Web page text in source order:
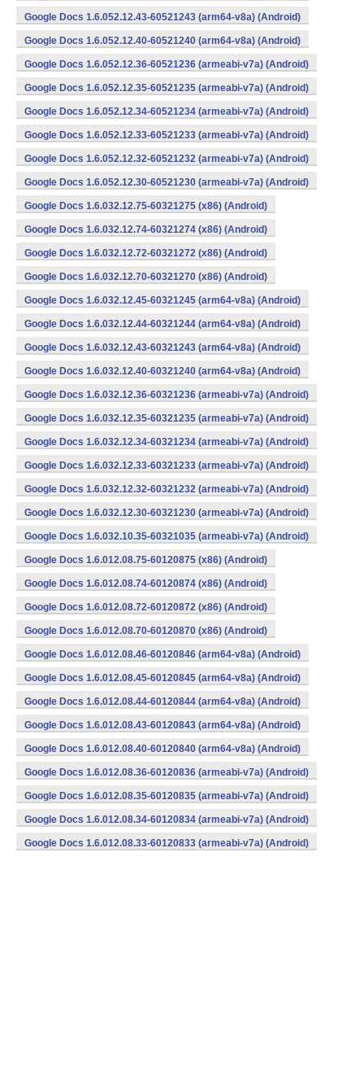
Google Docs 1.6.052.12.43-60521243 (arm64-v8a) (Android)
Google Docs 1.6.052.12.40-60521240 (arm64-v8a) (Android)
Google Docs 1.6.052.12.36-60521236 (armeabi-v7a) (Android)
Google Docs 1.6.052.12.35-60521235 (armeabi-v7a) (Android)
Google Docs 1.6.052.12.34-60521234 (armeabi-v7a) (Android)
Google Docs 1.6.052.12.33-60521233 (armeabi-v7a) (Android)
Google Docs 1.6.052.12.32-60521232 (armeabi-v7a) (Android)
Google Docs 1.6.052.12.30-60521230 (armeabi-v7a) (Android)
Google Docs 1.6.032.12.75-60321275 (x86) (Android)
Google Docs 1.6.032.12.74-60321274 (x86) (Android)
Google Docs 1.6.032.12.72-60321272 (x86) (Android)
Google Docs 1.6.032.12.70-60321270 (x86) (Android)
Google Docs 1.6.032.12.45-60321245 (arm64-v8a) (Android)
Google Docs 1.6.032.12.44-60321244 (arm64-v8a) (Android)
Google Docs 1.6.032.12.43-60321243 (arm64-v8a) (Android)
Google Docs 1.6.032.12.40-60321240 (arm64-v8a) (Android)
Google Docs 1.6.032.12.36-60321236 (armeabi-v7a) (Android)
Google Docs 1.6.032.12.35-60321235 (armeabi-v7a) (Android)
Google Docs 1.6.032.12.34-60321234 (armeabi-v7a) (Android)
Google Docs 1.6.032.12.33-60321233 (armeabi-v7a) (Android)
Google Docs 1.6.032.12.32-60321232 (armeabi-v7a) (Android)
Google Docs 1.6.032.12.30-60321230 (armeabi-v7a) (Android)
Google Docs 1.6.032.10.35-60321035 (armeabi-v7a) (Android)
Google Docs 1.6.012.08.75-60120875 (x86) (Android)
Google Docs 1.6.012.08.74-60120874 (x86) (Android)
Google Docs 1.6.012.08.72-60120872 (x86) (Android)
Google Docs 1.6.012.08.70-60120870 (x86) (Android)
Google Docs 1.6.012.08.46-60120846 (arm64-v8a) (Android)
Google Docs 1.6.012.08.45-60120845 (arm64-v8a) (Android)
Google Docs 1.6.012.08.44-60120844 (arm64-v8a) (Android)
Google Docs 1.6.012.08.43-60120843 (arm64-v8a) (Android)
Google Docs 1.6.012.08.40-60120840 (arm64-v8a) (Android)
Google Docs 1.6.012.08.36-60120836 (armeabi-v7a) (Android)
Google Docs 1.6.012.08.35-60120835 (armeabi-v7a) (Android)
Google Docs 1.6.012.08.34-60120834 (armeabi-v7a) (Android)
Google Docs 1.6.012.08.33-60120833 (armeabi-v7a) (Android)